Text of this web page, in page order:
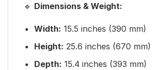
🔹 Dimensions & Weight:
Width: 15.5 inches (390 mm)
Height: 25.6 inches (670 mm)
Depth: 15.4 inches (393 mm)